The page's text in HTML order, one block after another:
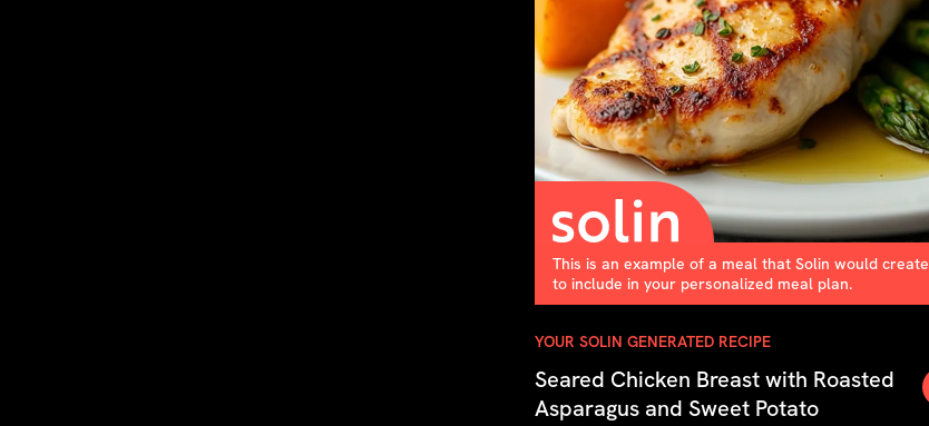
This is an example of a meal that Solin would create
to include in your personalized meal plan.
YOUR SOLIN GENERATED RECIPE
Seared Chicken Breast with Roasted
Asparagus and Sweet Potato